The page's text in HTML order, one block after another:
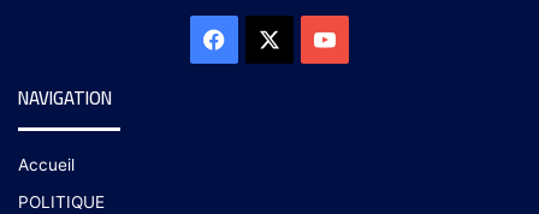
NAVIGATION
Accueil
POLITIQUE